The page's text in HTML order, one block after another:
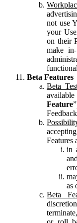
not use
your
on their
make
Beta Features
Beta
Feature
Features
in
as
Beta